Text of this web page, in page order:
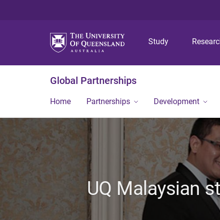
Study
Global Partnerships
Home Partnerships Development
UQ Malaysian